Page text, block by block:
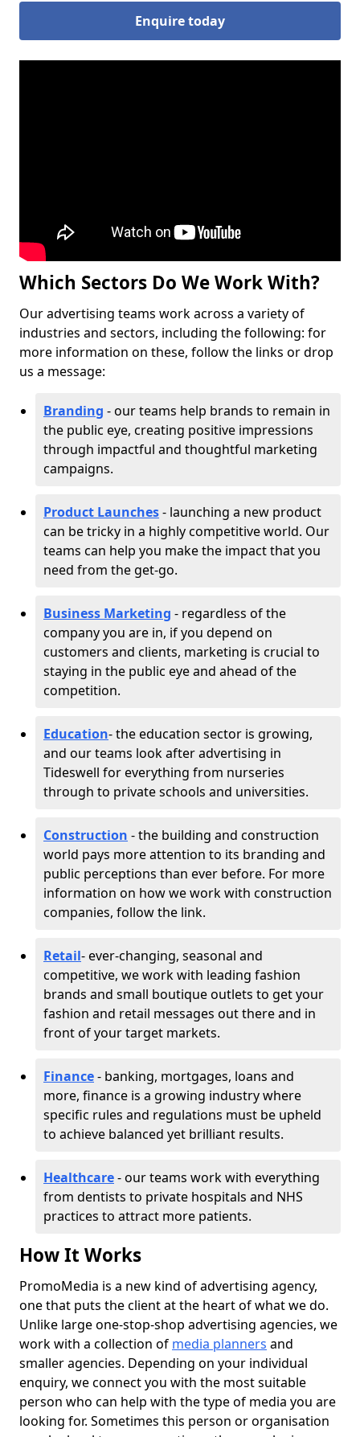
Enquire today
Which Sectors Do We Work With?
Our advertising teams work across a variety of
industries and sectors, including the following: for
more information on these, follow the links or drop
us a message:
Branding - our teams help brands to remain in
the public eye, creating positive impressions
through impactful and thoughtful marketing
campaigns.
Product Launches- launching a new product
can be tricky in a highly competitive world. Our
teams can help you make the impact that you
need from the get-go.
Business Marketing - regardless of the
company you are in, if you depend on
customers and clients, marketing is crucial to
staying in the public eye and ahead of the
competition.
Education- the education sector is growing,
and our teams look after advertising in
Tideswell for everything from nurseries
through to private schools and universities.
Construction - the building and construction
world pays more attention to its branding and
public perceptions than ever before. For more
information on how we work with construction
companies, follow the link.
Retail- ever-changing, seasonal and
competitive, we work with leading fashion
brands and small boutique outlets to get your
fashion and retail messages out there and in
front of your target markets.
Finance- banking, mortgages, loans and
more, finance is a growing industry where
specific rules and regulations must be upheld
to achieve balanced yet brilliant results.
Healthcare- our teams work with everything
from dentists to private hospitals and NHS
practices to attract more patients.
How It Works
PromoMedia is a new kind of advertising agency,
one that puts the client at the heart of what we do.
Unlike large one-stop-shop advertising agencies, we
work with a collection of media planners and
smaller agencies. Depending on your individual
enquiry, we connect you with the most suitable
person who can help with the type of media you are
looking for. Sometimes this person or organisation